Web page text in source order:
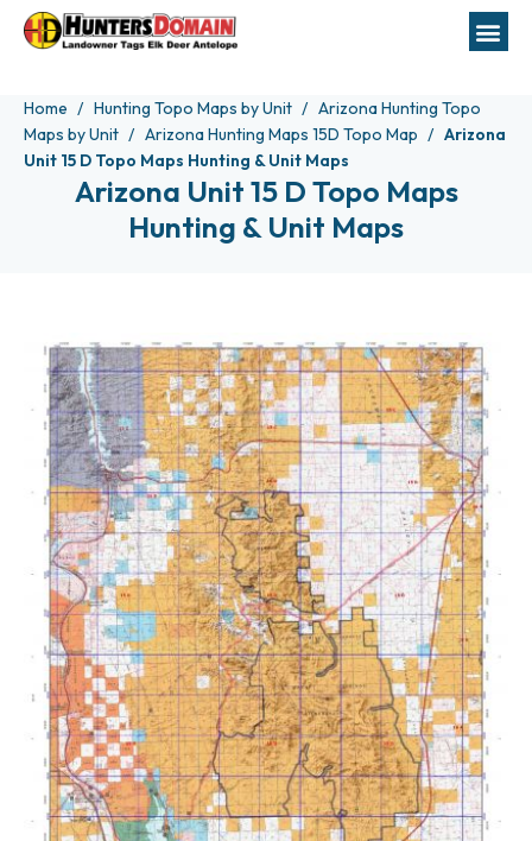
Home Hunting Topo Maps by Unit
Arizona Hunting Topo
Maps by Unit
Arizona Hunting Maps 15D Topo Map
Arizona
Unit 15 D Topo Maps Hunting & Unit Maps
Arizona Unit 15 D Topo Maps
Hunting & Unit Maps